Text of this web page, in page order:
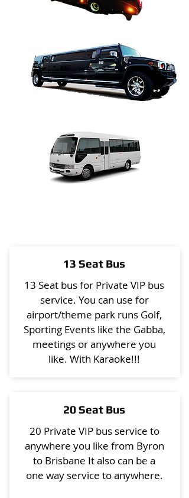
13 Seat Bus
13 Seat bus for Private VIP bus
service. You can use for
airport/theme park runs Golf,
Sporting Events like the Gabba,
meetings or anywhere you
like. With Karaoke!!!
20 Seat Bus
20 Private VIP bus service to
anywhere you like from Byron
to Brisbane It also can be a
one way service to anywhere.